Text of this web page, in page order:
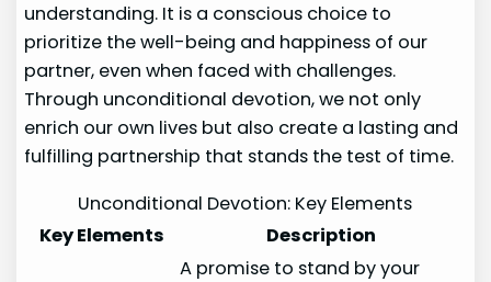
understanding. It is a conscious choice to
prioritize the well-being and happiness of our
partner, even when faced with challenges.
Through unconditional devotion, we not only
enrich our own lives but also create a lasting and
fulfilling partnership that stands the test of time.
Unconditional Devotion: Key Elements
Key Elements
Description
A promise to stand by your